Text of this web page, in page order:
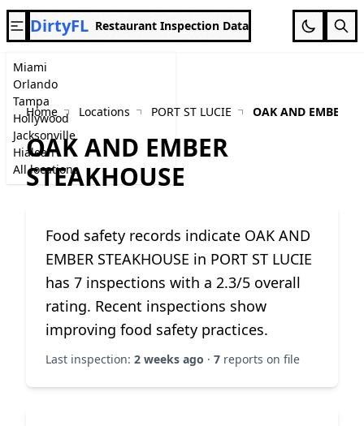
Miami
Orlando
Tampa
Hollywood
Jacksonville
Hialeah
All locations
DirtyFL Restaurant Inspection Data
Home Locations PORT ST LUCIE OAK AND EMBER
OAK AND EMBER
STEAKHOUSE
Food safety records indicate OAK AND
EMBER STEAKHOUSE in PORT ST LUCIE
has 7 inspections with a 2.3/5 overall
rating. Recent inspections show
improving food safety practices.
Last inspection: 2 weeks ago · 7 reports on file